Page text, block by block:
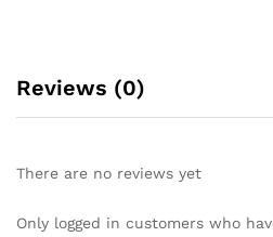
Reviews (0)
There are no reviews yet
Only logged in customers who